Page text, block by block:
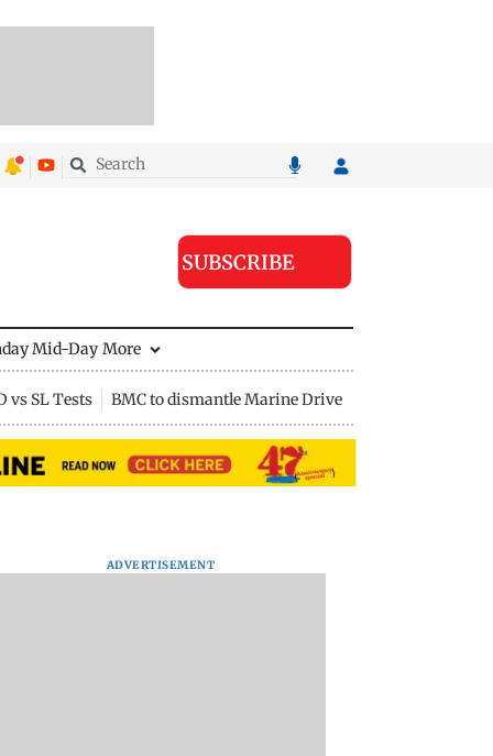
SUBSCRIBE
Mid-Day More
vs SL Tests BMC to dismantle Marine Drive divider
ADVERTISEMENT